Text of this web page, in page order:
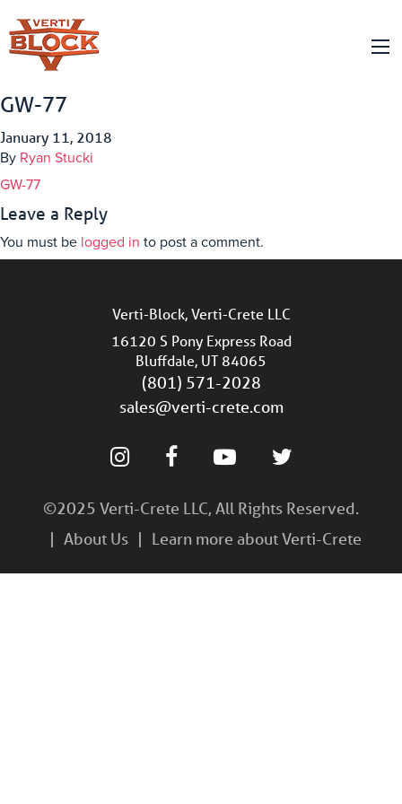
GW-77
January 11, 2018
By Ryan Stucki
GW-77
Leave a Reply
You must be logged in to post a comment.
Verti-Block, Verti-Crete LLC
16120 S Pony Express Road
Bluffdale, UT 84065
(801) 571-2028
sales@verti-crete.com
©2025 Verti-Crete LLC, All Rights Reserved.
About Us
Learn more about Verti-Crete